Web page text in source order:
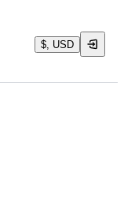
$, USD